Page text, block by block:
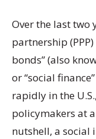
Over the last two
partnership
bonds” (also
or “social
rapidly in the
policymakers at
nutshell, a social